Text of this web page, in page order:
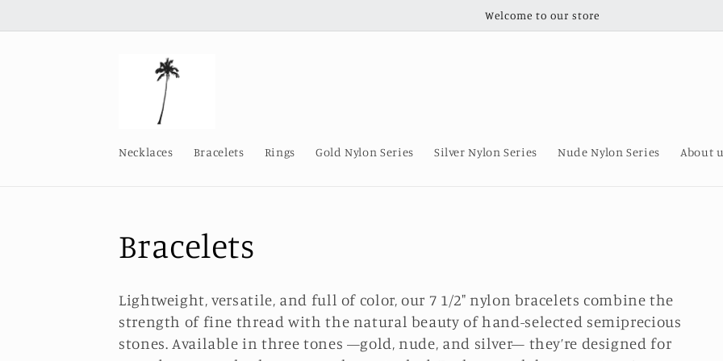
Welcome to our store
Necklaces Bracelets Rings Gold Nylon Series Silver Nylon Series Nude Nylon Series About
C
o
l
Bracelets
Lightweight, versatile, and full of color, our 7 1/2" nylon bracelets combine the
strength of fine thread with the natural beauty of hand-selected semiprecious
stones. Available in three tones —gold, nude, and silver— they’re designed for